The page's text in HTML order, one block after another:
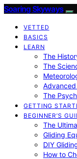
Soaring Skyways
VETTED
BASICS
LEARN
The
The
The
GETTING
BEGINNER’S
The
Gliding
DIY
How to